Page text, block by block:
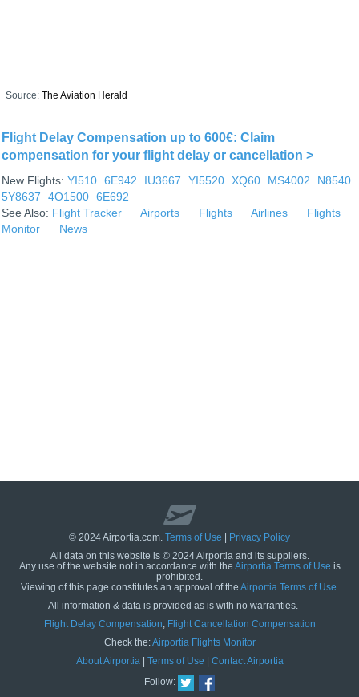
Source: The Aviation Herald
Flight Delay Compensation up to 600€: Claim
compensation for your flight delay or cancellation >
New Flights: YI510 6E942 IU3667 YI5520 XQ60 MS4002
N8540
5Y8637
4O1500 6E692
See Also: Flight Tracker Airports Flights Airlines
Flights
Monitor
News
© 2024 Airportia.com. Terms of Use
Privacy Policy
All data on this website is © 2024 Airportia and its suppliers.
Any use of the website not in accordance with the Airportia Terms of Use is
prohibited.
Viewing of this page constitutes an approval of the Airportia Terms of Use.
All information & data is provided as is with no warranties.
Flight Delay Compensation, Flight Cancellation Compensation
Check the:Airportia Flights Monitor
About Airportia| Terms of Use
Contact Airportia
Follow: